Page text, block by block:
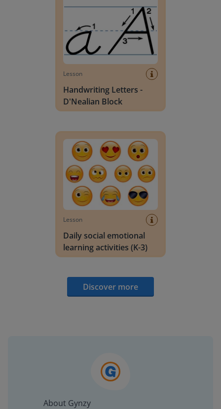
Lesson
Handwriting Letters -
D'Nealian Block
Lesson
Daily social emotional
learning activities (K-3)
Discover more
About Gynzy